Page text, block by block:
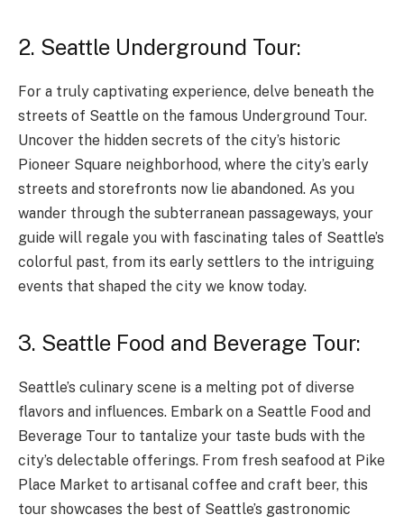
2. Seattle Underground Tour:
For a truly captivating experience, delve beneath the
streets of Seattle on the famous Underground Tour.
Uncover the hidden secrets of the city’s historic
Pioneer Square neighborhood, where the city’s early
streets and storefronts now lie abandoned. As you
wander through the subterranean passageways, your
guide will regale you with fascinating tales of Seattle’s
colorful past, from its early settlers to the intriguing
events that shaped the city we know today.
3. Seattle Food and Beverage Tour:
Seattle’s culinary scene is a melting pot of diverse
flavors and influences. Embark on a Seattle Food and
Beverage Tour to tantalize your taste buds with the
city’s delectable offerings. From fresh seafood at Pike
Place Market to artisanal coffee and craft beer, this
tour showcases the best of Seattle’s gastronomic